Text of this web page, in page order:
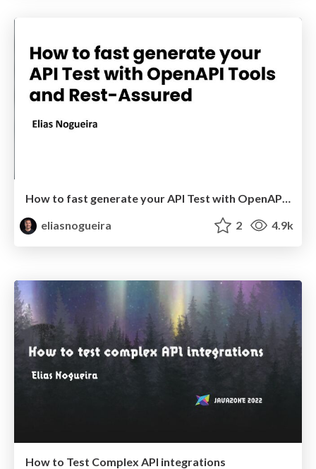
How to fast generate your API Test with OpenAPI Tools and Rest-Assured
eliasnogueira
2 4.9k
How to Test Complex API integrations